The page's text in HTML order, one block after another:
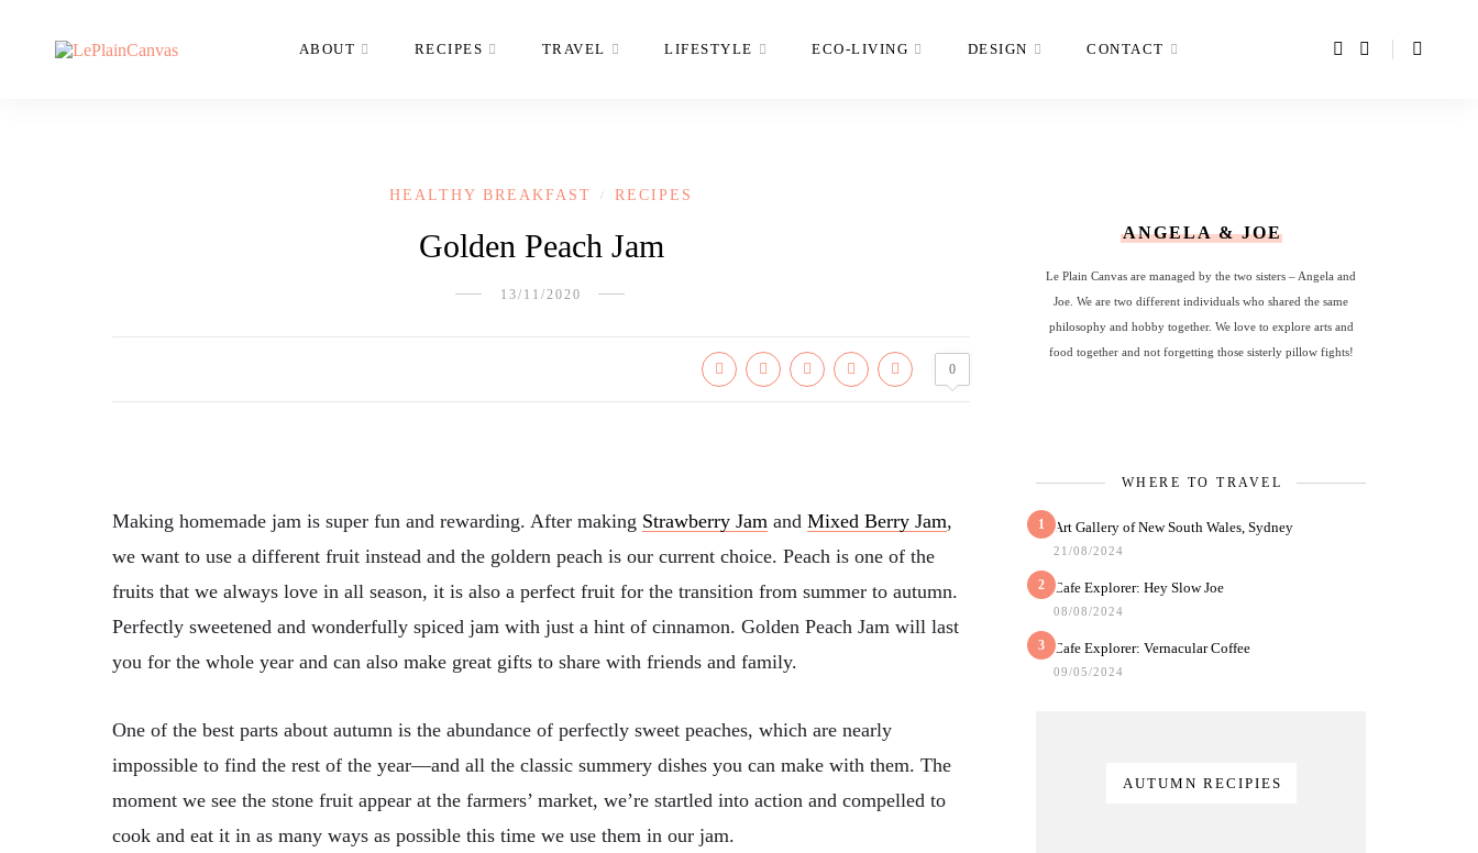
ABOUT RECIPES TRAVEL LIFESTYLE ECO-LIVING DESIGN CONTACT
HEALTHY BREAKFAST / RECIPES
Golden Peach Jam
13/11/2020
0
Making homemade jam is super fun and rewarding. After making Strawberry Jam and Mixed Berry Jam,
we want to use a different fruit instead and the goldern peach is our current choice. Peach is one of the
fruits that we always love in all season, it is also a perfect fruit for the transition from summer to autumn.
Perfectly sweetened and wonderfully spiced jam with just a hint of cinnamon. Golden Peach Jam will last
you for the whole year and can also make great gifts to share with friends and family.
One of the best parts about autumn is the abundance of perfectly sweet peaches, which are nearly
impossible to find the rest of the year—and all the classic summery dishes you can make with them. The
moment we see the stone fruit appear at the farmers’ market, we’re startled into action and compelled to
cook and eat it in as many ways as possible this time we use them in our jam.
ANGELA & JOE
Le Plain Canvas are managed by the two sisters – Angela and
Joe. We are two different individuals who shared the same
philosophy and hobby together. We love to explore arts and
food together and not forgetting those sisterly pillow fights!
WHERE TO TRAVEL
1 Art Gallery of New South Wales, Sydney
21/08/2024
2 Cafe Explorer: Hey Slow Joe
08/08/2024
3 Cafe Explorer: Vernacular Coffee
09/05/2024
AUTUMN RECIPIES